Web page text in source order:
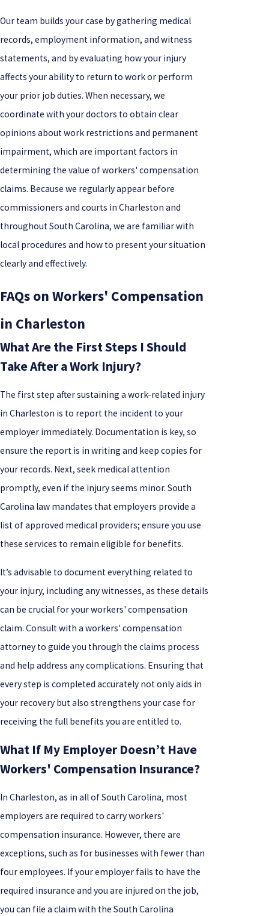
Our team builds your case by gathering medical
records, employment information, and witness
statements, and by evaluating how your injury
affects your ability to return to work or perform
your prior job duties. When necessary, we
coordinate with your doctors to obtain clear
opinions about work restrictions and permanent
impairment, which are important factors in
determining the value of workers' compensation
claims. Because we regularly appear before
commissioners and courts in Charleston and
throughout South Carolina, we are familiar with
local procedures and how to present your situation
clearly and effectively.
FAQs on Workers' Compensation
in Charleston
What Are the First Steps I Should
Take After a Work Injury?
The first step after sustaining a work-related injury
in Charleston is to report the incident to your
employer immediately. Documentation is key, so
ensure the report is in writing and keep copies for
your records. Next, seek medical attention
promptly, even if the injury seems minor. South
Carolina law mandates that employers provide a
list of approved medical providers; ensure you use
these services to remain eligible for benefits.
It’s advisable to document everything related to
your injury, including any witnesses, as these details
can be crucial for your workers' compensation
claim. Consult with a workers' compensation
attorney to guide you through the claims process
and help address any complications. Ensuring that
every step is completed accurately not only aids in
your recovery but also strengthens your case for
receiving the full benefits you are entitled to.
What If My Employer Doesn’t Have
Workers' Compensation Insurance?
In Charleston, as in all of South Carolina, most
employers are required to carry workers'
compensation insurance. However, there are
exceptions, such as for businesses with fewer than
four employees. If your employer fails to have the
required insurance and you are injured on the job,
you can file a claim with the South Carolina